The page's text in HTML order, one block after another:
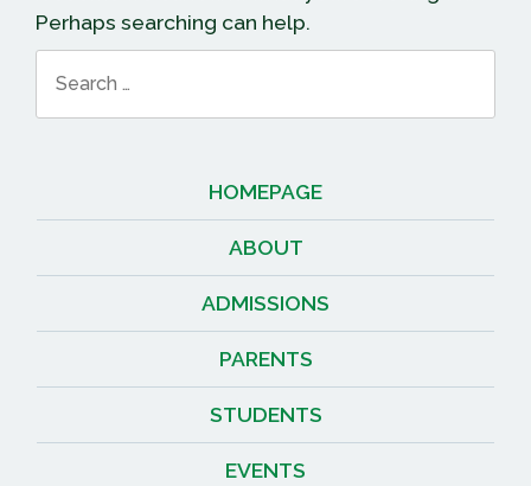
Perhaps searching can help.
for:
HOMEPAGE
ABOUT
ADMISSIONS
PARENTS
STUDENTS
EVENTS